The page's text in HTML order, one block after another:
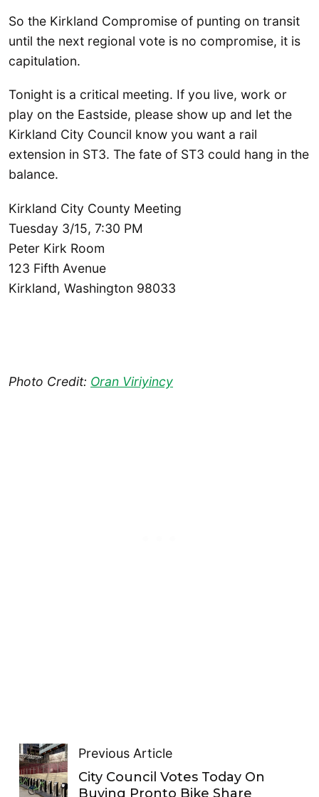
So the Kirkland Compromise of punting on transit
until the next regional vote is no compromise, it is
capitulation.
Tonight is a critical meeting. If you live, work or
play on the Eastside, please show up and let the
Kirkland City Council know you want a rail
extension in ST3. The fate of ST3 could hang in the
balance.
Kirkland City County Meeting
Tuesday 3/15, 7:30 PM
Peter Kirk Room
123 Fifth Avenue
Kirkland, Washington 98033
Photo Credit: Oran Viriyincy
Previous Article
City Council Votes Today On
Buying Pronto Bike Share